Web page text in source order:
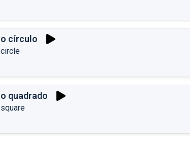
o círculo
circle
o quadrado
square